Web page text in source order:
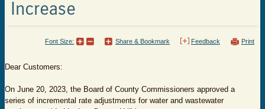
Increase
Print
Feedback
Share & Bookmark
Font Size:
Dear Customers:
On June 20, 2023, the Board of County Commissioners approved a
series of incremental rate adjustments for water and wastewater